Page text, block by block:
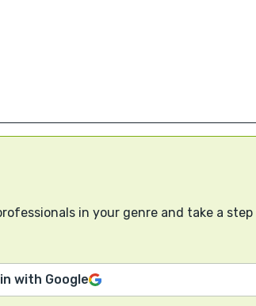
in your genre and take a
with Google